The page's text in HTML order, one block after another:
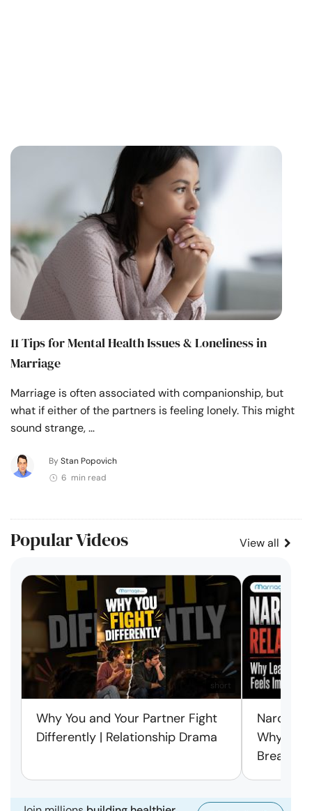
11 Tips for Mental Health Issues & Loneliness in
Marriage
Marriage is often associated with companionship, but
what if either of the partners is feeling lonely. This might
sound strange, …
By Stan Popovich
6 min read
Popular Videos View all
short
Why You and Your Partner Fight
Differently | Relationship Drama
Why
Break